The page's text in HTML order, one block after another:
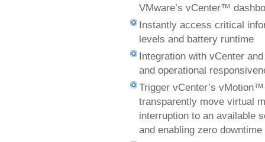
VMware’s vCenter™
Instantly access critical
levels and battery runtime
Integration with vCenter
and operational
Trigger vCenter’s
transparently move virtual
interruption to an available
and enabling zero downtime